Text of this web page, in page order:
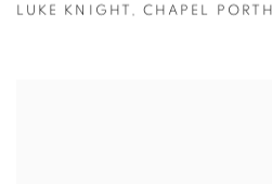
LUKE KNIGHT ,CHAPEL PORTH